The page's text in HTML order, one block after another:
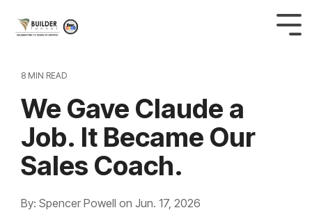
8 MIN READ
We Gave Claude a
Job. It Became Our
Sales Coach.
By: Spencer Powell on Jun. 17, 2026